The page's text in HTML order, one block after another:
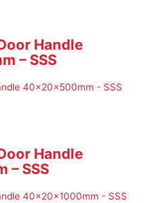
Handle
– SSS
Handle
– SSS